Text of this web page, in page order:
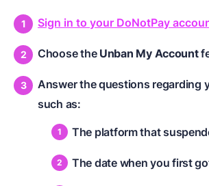
Sign in to your DoNotPay
Choose the Unban My Account
Answer the questions regarding
such as:
The platform that
The date when you first